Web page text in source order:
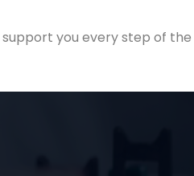
you every step of